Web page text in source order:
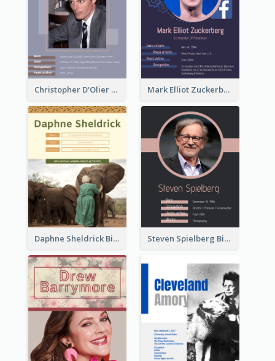
Christopher D'Olier Reeve Biography Mark Elliot Zuckerberg Biography
Daphne Sheldrick Biography Steven Spielberg Biography